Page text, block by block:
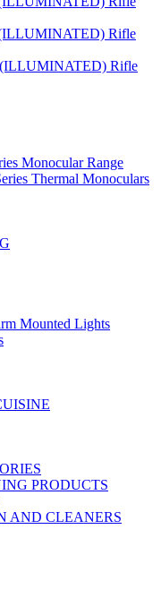
Rifle
Rifle
Monocular Range
Thermal Monoculars
Mounted Lights
PRODUCTS
AND CLEANERS